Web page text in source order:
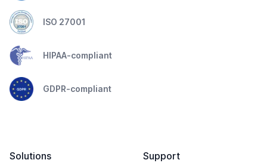
ISO 27001
HIPAA-compliant
GDPR-compliant
Solutions
Support